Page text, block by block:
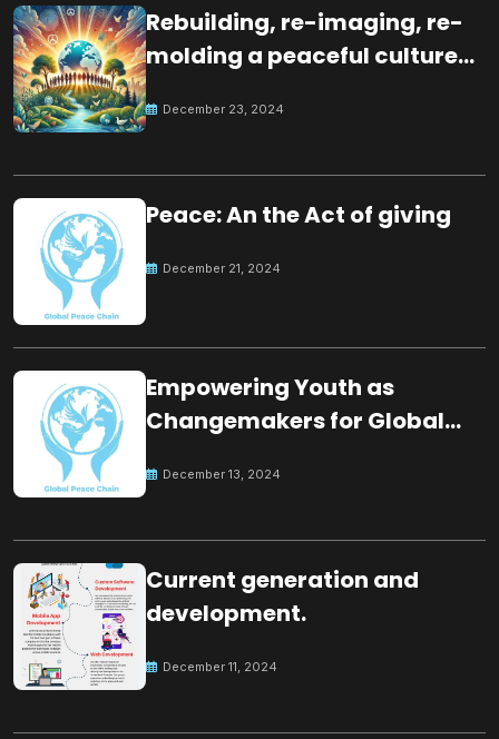
Rebuilding, re-imaging, re-
molding a peaceful culture
December 23, 2024
Peace: An the Act of giving
December 21, 2024
Empowering Youth as
Changemakers for Global
December 13, 2024
Current generation and
development.
December 11, 2024